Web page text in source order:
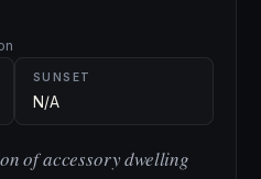
SUNSET
N/A
of accessory dwelling